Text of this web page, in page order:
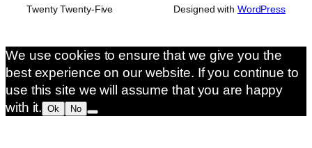
Twenty Twenty-Five Designed with WordPress
We use cookies to ensure that we give you the
best experience on our website. If you continue to
use this site we will assume that you are happy
with it. Ok No